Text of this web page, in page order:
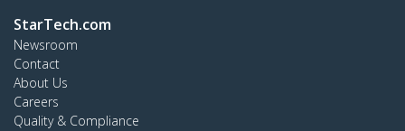
StarTech.com
Newsroom
Contact
About Us
Careers
Quality & Compliance